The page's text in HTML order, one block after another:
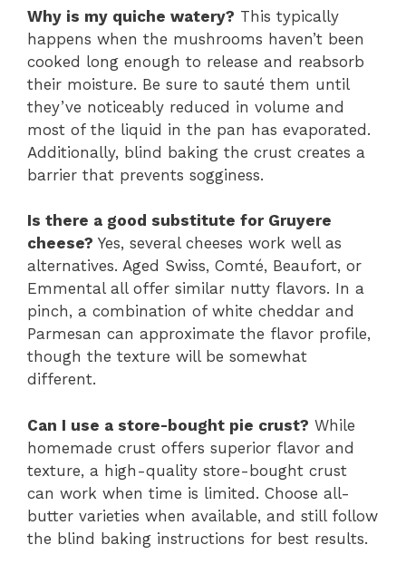
Why is my quiche watery? This typically
happens when the mushrooms haven’t been
cooked long enough to release and reabsorb
their moisture. Be sure to sauté them until
they’ve noticeably reduced in volume and
most of the liquid in the pan has evaporated.
Additionally, blind baking the crust creates a
barrier that prevents sogginess.
Is there a good substitute for Gruyere
cheese? Yes, several cheeses work well as
alternatives. Aged Swiss, Comté, Beaufort, or
Emmental all offer similar nutty flavors. In a
pinch, a combination of white cheddar and
Parmesan can approximate the flavor profile,
though the texture will be somewhat
different.
Can I use a store-bought pie crust? While
homemade crust offers superior flavor and
texture, a high-quality store-bought crust
can work when time is limited. Choose all-
butter varieties when available, and still follow
the blind baking instructions for best results.